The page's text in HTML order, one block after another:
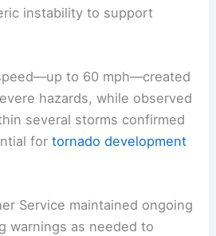
instability to support
to 60 mph—created
hazards, while observed
several storms confirmed
fortornado development
Service maintained ongoing
warnings as needed to